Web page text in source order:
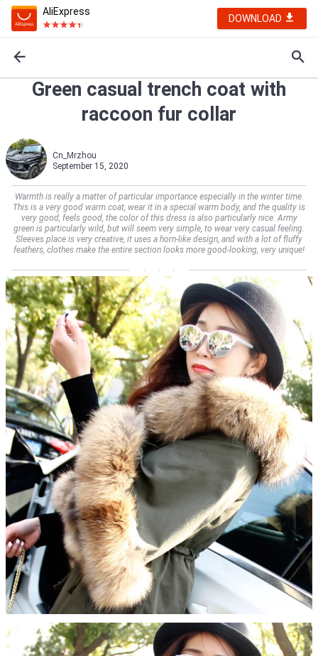
AliExpress
DOWNLOAD
Green casual trench coat with
raccoon fur collar
Cn_Mrzhou
September 15, 2020
Warmth is really a matter of particular importance especially in the winter time.
This is a very good warm coat, wear it in a special warm body, and the quality is
very good, feels good, the color of this dress is also particularly nice. Army
green is particularly wild, but will seem very simple, to wear very casual feeling.
Sleeves place is very creative, it uses a horn-like design, and with a lot of fluffy
feathers, clothes make the entire section looks more good-looking, very unique!